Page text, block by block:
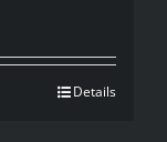
Details